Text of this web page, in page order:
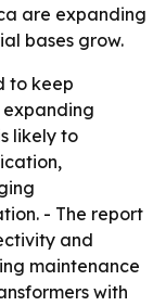
are expanding
bases grow.
to keep
likely to
- The report
and
maintenance
with